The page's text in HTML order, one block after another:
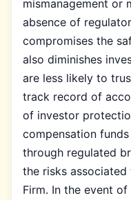
mismanagement or
absence of
compromises the
also diminishes
are less likely to
track record of
of investor
compensation
through regulated
the risks
Firm. In the event